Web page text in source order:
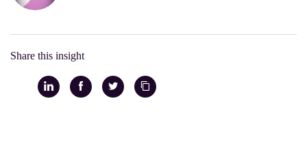
Share this insight